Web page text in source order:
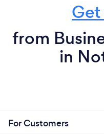
from
in
For Customers